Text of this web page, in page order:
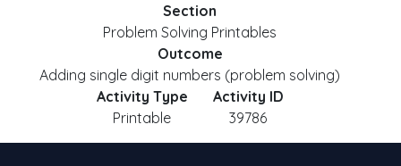
Section
Problem Solving Printables
Outcome
Adding single digit numbers (problem solving)
Activity Type
Printable
Activity ID
39786